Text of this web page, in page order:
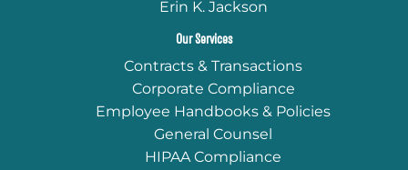
Erin K. Jackson
Our Services
Contracts & Transactions
Corporate Compliance
Employee Handbooks & Policies
General Counsel
HIPAA Compliance